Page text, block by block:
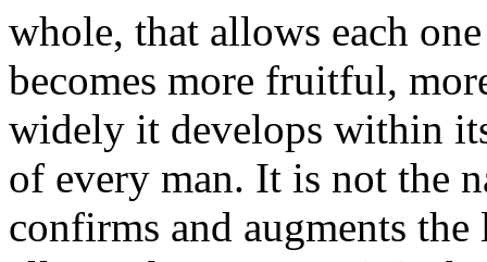
whole, that allows each
becomes more fruitful,
widely it develops within
of every man. It is not the
confirms and augments